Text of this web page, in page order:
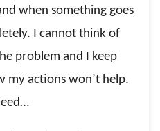
when something goes
I cannot think of
problem and I keep
my actions won’t help.